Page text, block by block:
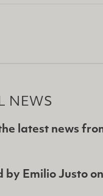
NEWS
latest news
by Emilio Justo on